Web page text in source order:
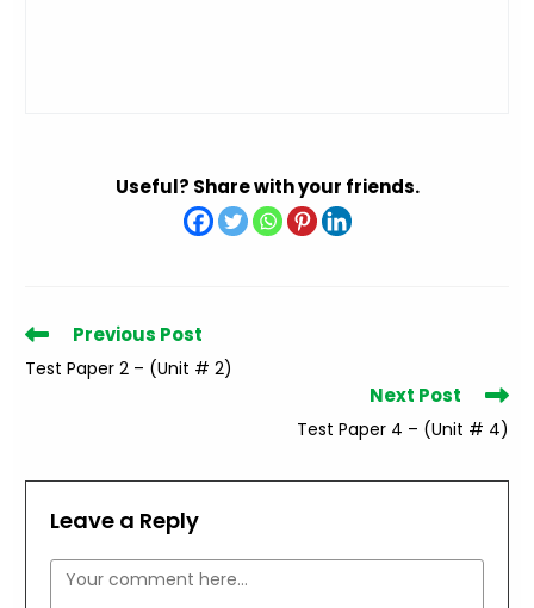
Useful? Share with your friends.
Read
articles
Previous Post
Test Paper 2 – (Unit # 2)
Next Post
Test Paper 4 – (Unit # 4)
Leave a Reply
Comment